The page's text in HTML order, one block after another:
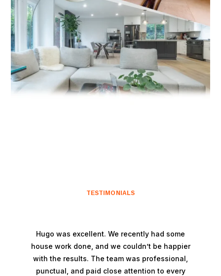
TESTIMONIALS
Hugo was excellent. We recently had some
house work done, and we couldn’t be happier
with the results. The team was professional,
punctual, and paid close attention to every